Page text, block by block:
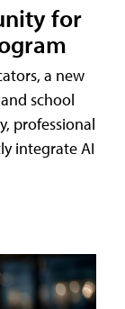
for
a new
school
professional
integrate AI